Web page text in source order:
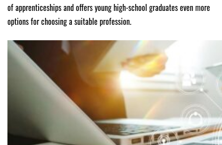
of apprenticeships and offers young high-school graduates even more
options for choosing a suitable profession.